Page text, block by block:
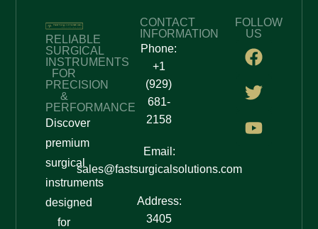
RELIABLE
SURGICAL
INSTRUMENTS
FOR
PRECISION
&
PERFORMANCE
Discover
premium
surgical
instruments
designed
for
CONTACT
INFORMATION
Phone:
+1
(929)
681-
2158
Email:
sales@fastsurgicalsolutions.com
Address:
3405
FOLLOW
US